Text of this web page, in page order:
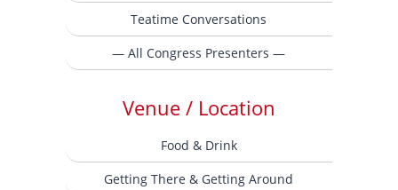
Teatime Conversations
— All Congress Presenters —
Venue / Location
Food & Drink
Getting There & Getting Around